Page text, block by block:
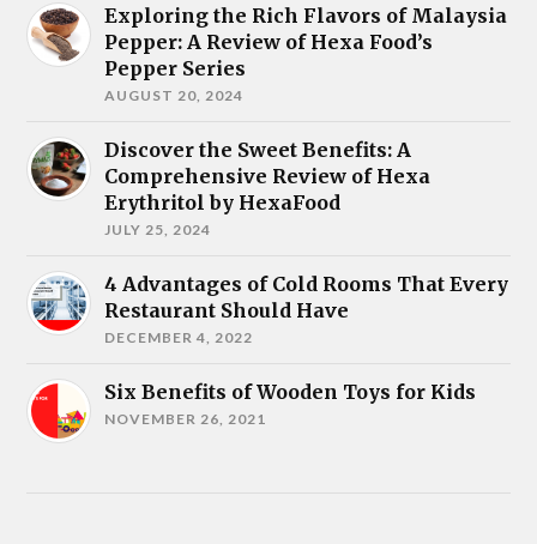
Exploring the Rich Flavors of Malaysia
Pepper: A Review of Hexa Food’s
Pepper Series
AUGUST 20, 2024
Discover the Sweet Benefits: A
Comprehensive Review of Hexa
Erythritol by HexaFood
JULY 25, 2024
4 Advantages of Cold Rooms That Every
Restaurant Should Have
DECEMBER 4, 2022
Six Benefits of Wooden Toys for Kids
NOVEMBER 26, 2021